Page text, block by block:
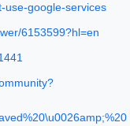
use-google-services
6153599?hl=en